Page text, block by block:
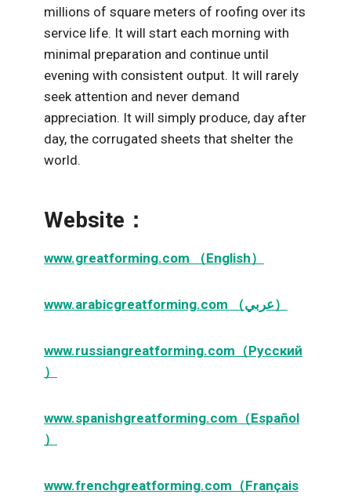
millions of square meters of roofing over its
service life. It will start each morning with
minimal preparation and continue until
evening with consistent output. It will rarely
seek attention and never demand
appreciation. It will simply produce, day after
day, the corrugated sheets that shelter the
world.
Website：
www.greatforming.com （English）
www.arabicgreatforming.com （عربي）
www.russiangreatforming.com（Русский
）
www.spanishgreatforming.com（Español
）
www.frenchgreatforming.com（Français